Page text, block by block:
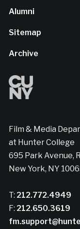
Alumni
Sitemap
Archive
Film & Media
at Hunter College
695 Park Avenue,
New York, NY
T: 212.772.4949
F: 212.650.3619